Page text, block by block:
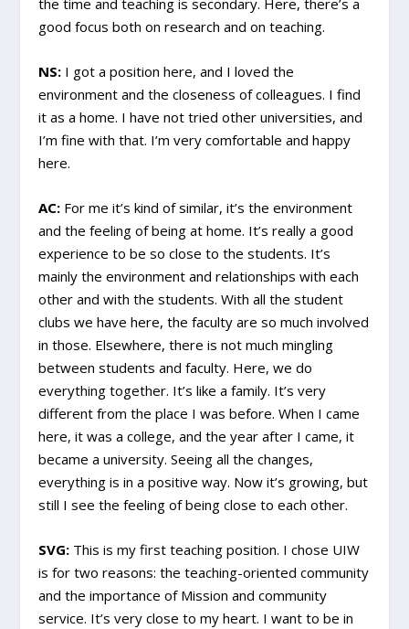
the time and teaching is secondary. Here, there’s a
good focus both on research and on teaching.
NS: I got a position here, and I loved the
environment and the closeness of colleagues. I find
it as a home. I have not tried other universities, and
I’m fine with that. I’m very comfortable and happy
here.
AC: For me it’s kind of similar, it’s the environment
and the feeling of being at home. It’s really a good
experience to be so close to the students. It’s
mainly the environment and relationships with each
other and with the students. With all the student
clubs we have here, the faculty are so much involved
in those. Elsewhere, there is not much mingling
between students and faculty. Here, we do
everything together. It’s like a family. It’s very
different from the place I was before. When I came
here, it was a college, and the year after I came, it
became a university. Seeing all the changes,
everything is in a positive way. Now it’s growing, but
still I see the feeling of being close to each other.
SVG: This is my first teaching position. I chose UIW
is for two reasons: the teaching-oriented community
and the importance of Mission and community
service. It’s very close to my heart. I want to be in